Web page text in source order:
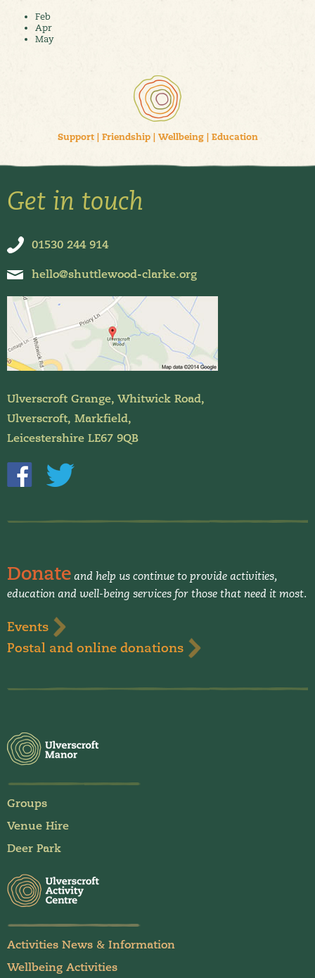
Feb
Apr
May
Support| Friendship| Wellbeing| Education
Donate and help us continue to provide activities,
education and well-being services for those that need it most.
Events
Postal and online donations
Groups
Venue Hire
Deer Park
Activities News & Information
Wellbeing Activities
Get in touch
01530 244 914
hello@shuttlewood-clarke.org
Ulverscroft Grange, Whitwick Road,
Ulverscroft, Markfield,
Leicestershire LE67 9QB